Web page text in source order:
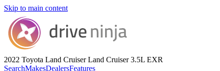
Skip to main content
2022 Toyota Land CruiserLand Cruiser 3.5L EXR
SearchMakesDealersFeatures